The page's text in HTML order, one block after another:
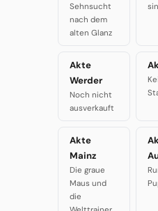
Sehnsucht
nach dem
alten Glanz
Akte
Werder
Noch nicht
ausverkauft
Akte
Mainz
Die graue
Maus und
die